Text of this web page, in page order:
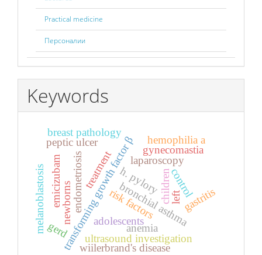
Practical medicine
Персоналии
Keywords
children
bronchial asthma
control
transforming growth factor β
ultrasound investigation
laparoscopy
endometriosis risk factors
adolescents
gynecomastia
breast pathology
h. pylory
peptic ulcer
gastritis
gerd
wiilerbrand's disease
newborns
hemophilia a
emicizubam treatment
anemia
melanoblastosis left